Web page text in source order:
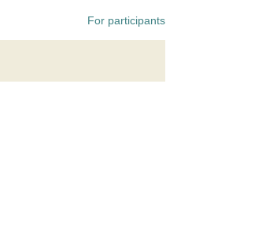
For participants